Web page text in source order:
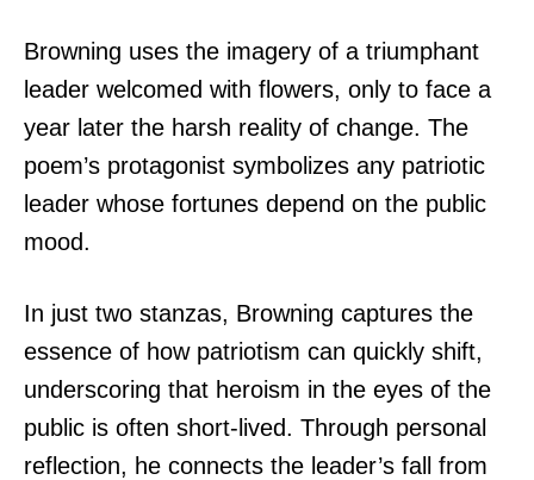
Browning uses the imagery of a triumphant
leader welcomed with flowers, only to face a
year later the harsh reality of change. The
poem’s protagonist symbolizes any patriotic
leader whose fortunes depend on the public
mood.
In just two stanzas, Browning captures the
essence of how patriotism can quickly shift,
underscoring that heroism in the eyes of the
public is often short-lived. Through personal
reflection, he connects the leader’s fall from